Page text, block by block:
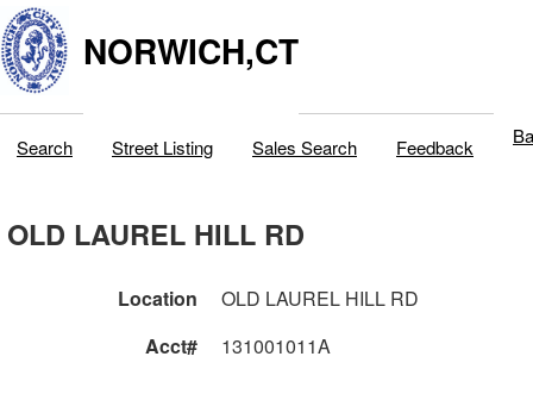
NORWICH,CT
Search Street Listing Sales Search Feedback
OLD LAUREL HILL RD
Location
OLD LAUREL HILL RD
Acct#
131001011A